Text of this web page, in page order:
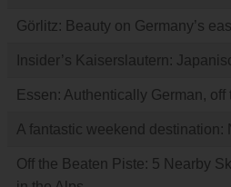
Görlitz: Beauty on Germany’s
Insider’s Kaiserslautern:
Essen: Authentically German, off
A fantastic weekend destination:
Off the Beaten Piste: 5 Nearby